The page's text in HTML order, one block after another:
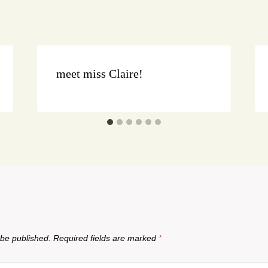
meet miss Claire!
published. Required fields are marked *